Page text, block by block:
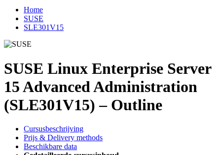
Home
SUSE
SLE301V15
SUSE Linux Enterprise Server
15 Advanced Administration
(SLE301V15) – Outline
Cursusbeschrijving
Prijs & Delivery methods
Beschikbare data